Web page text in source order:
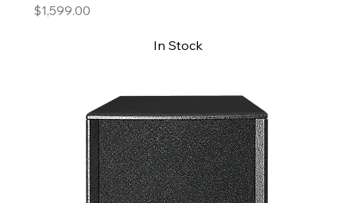
Price
$1,599.00
In Stock